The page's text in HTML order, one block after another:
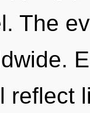
The
reflect